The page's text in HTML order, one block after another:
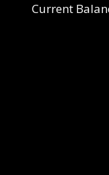
Current